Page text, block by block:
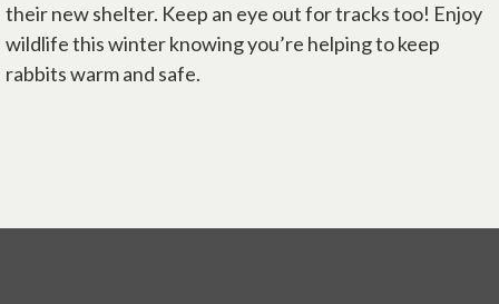
their new shelter. Keep an eye out for tracks too! Enjoy
wildlife this winter knowing you’re helping to keep
rabbits warm and safe.